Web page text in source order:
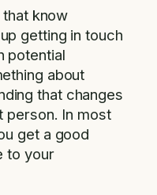
know
getting in touch
potential
about
that changes
person. In most
get a good
to your